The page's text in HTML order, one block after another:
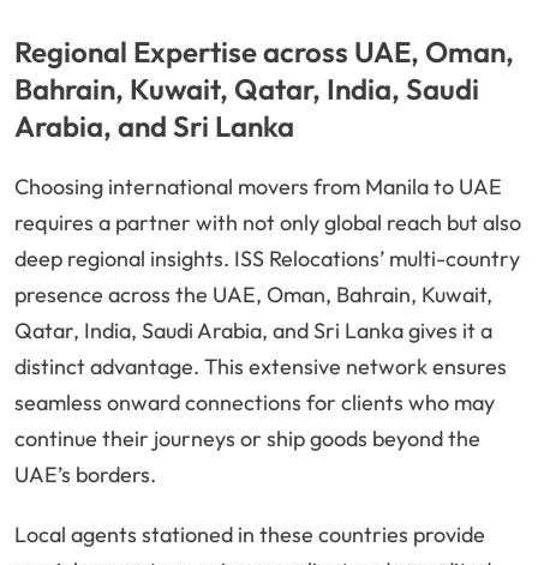
Regional Expertise across UAE, Oman,
Bahrain, Kuwait, Qatar, India, Saudi
Arabia, and Sri Lanka
Choosing international movers from Manila to UAE
requires a partner with not only global reach but also
deep regional insights. ISS Relocations’ multi-country
presence across the UAE, Oman, Bahrain, Kuwait,
Qatar, India, Saudi Arabia, and Sri Lanka gives it a
distinct advantage. This extensive network ensures
seamless onward connections for clients who may
continue their journeys or ship goods beyond the
UAE’s borders.
Local agents stationed in these countries provide